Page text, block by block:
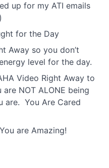
up for my ATI emails
for the Day
Away so you don’t
level for the day.
Video Right Away to
NOT ALONE being
are. You Are Cared
are Amazing!